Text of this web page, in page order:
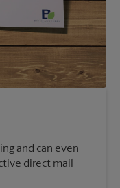
and can even
direct mail